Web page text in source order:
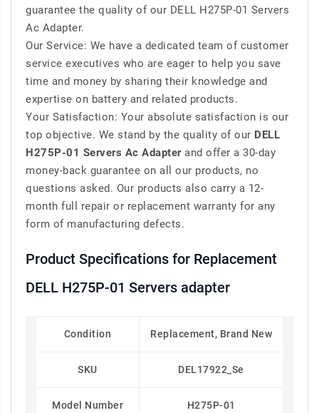
guarantee the quality of our DELL H275P-01 Servers
Ac Adapter.
Our Service: We have a dedicated team of customer
service executives who are eager to help you save
time and money by sharing their knowledge and
expertise on battery and related products.
Your Satisfaction: Your absolute satisfaction is our
top objective. We stand by the quality of our DELL
H275P-01 Servers Ac Adapterand offer a 30-day
money-back guarantee on all our products, no
questions asked. Our products also carry a 12-
month full repair or replacement warranty for any
form of manufacturing defects.
Product Specifications for Replacement
DELL H275P-01 Servers adapter
Condition Replacement, Brand New
SKU DEL17922_Se
Model Number H275P-01